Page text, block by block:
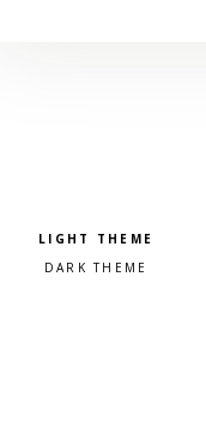
Pick a color scheme
Light theme
Dark theme